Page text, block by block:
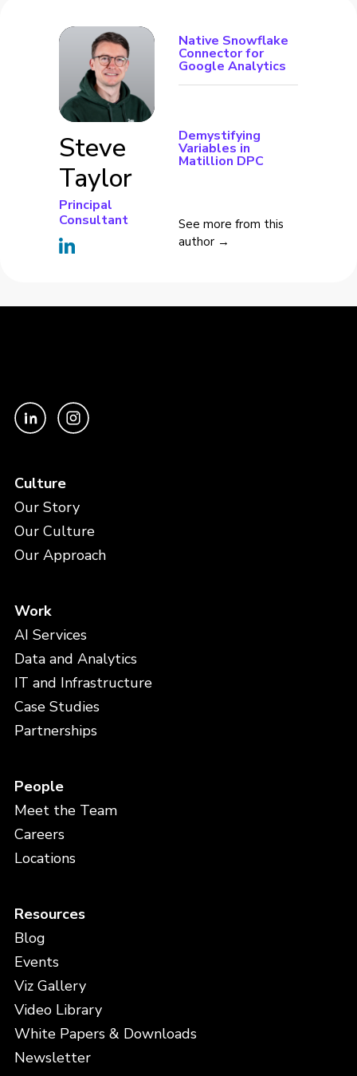
Steve
Taylor
Principal
Consultant
Native Snowflake
Connector for
Google Analytics
Demystifying
Variables in
Matillion DPC
See more from this
author →
Culture
Our Story
Our Culture
Our Approach
Work
AI Services
Data and Analytics
IT and Infrastructure
Case Studies
Partnerships
People
Meet the Team
Careers
Locations
Resources
Blog
Events
Viz Gallery
Video Library
White Papers & Downloads
Newsletter